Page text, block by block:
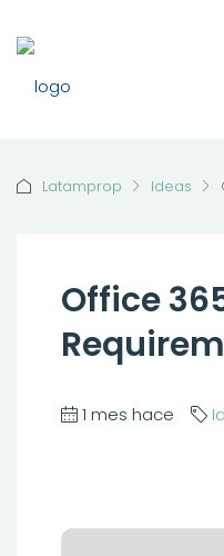
Latamprop Ideas
Office
1 mes hace